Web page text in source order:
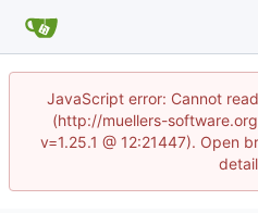
JavaScript error: Cannot
(http://muellers-
v=1.25.1 @ 12:21447). Open